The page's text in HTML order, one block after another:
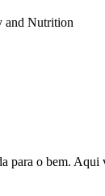
and Nutrition
o bem.